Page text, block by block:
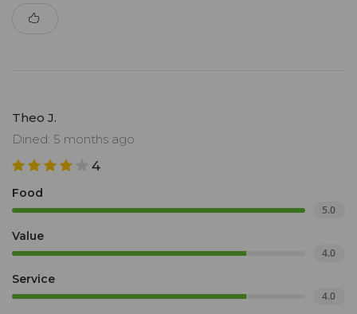
Theo J.
Dined: 5 months ago
4
Food
5.0
Value
4.0
Service
4.0